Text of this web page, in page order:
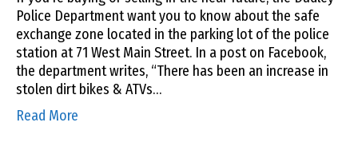
Police Department want you to know about the safe
exchange zone located in the parking lot of the police
station at 71 West Main Street. In a post on Facebook,
the department writes, “There has been an increase in
stolen dirt bikes & ATVs…
Read More